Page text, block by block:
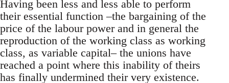
Having been less and less able to perform
their essential function –the bargaining of the
price of the labour power and in general the
reproduction of the working class as working
class, as variable capital– the unions have
reached a point where this inability of theirs
has finally undermined their very existence.